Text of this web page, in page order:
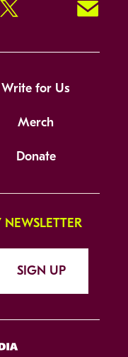
Twitter Signup!
Write for Us
Merch
Donate
SIGN UP